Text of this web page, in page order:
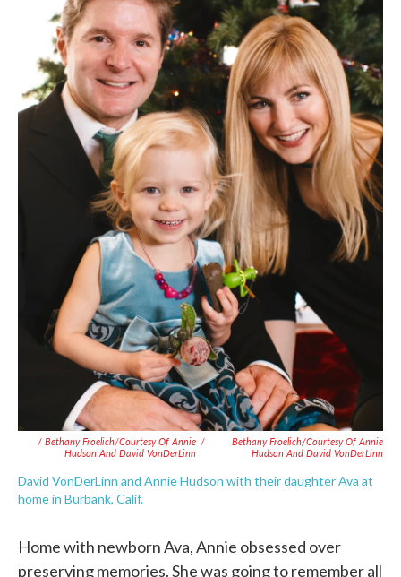
/ Bethany Froelich/Courtesy Of Annie
Hudson And David VonDerLinn
/
Bethany Froelich/Courtesy Of Annie
Hudson And David VonDerLinn
David VonDerLinn and Annie Hudson with their daughter Ava at
home in Burbank, Calif.
Home with newborn Ava, Annie obsessed over
preserving memories. She was going to remember all